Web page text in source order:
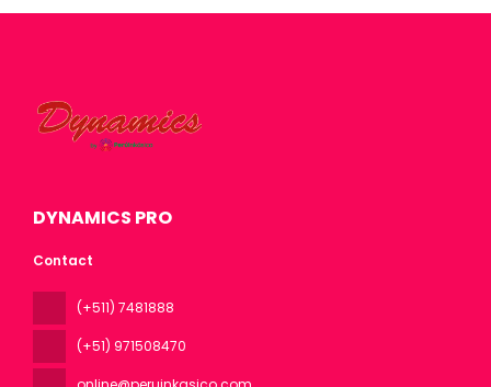
DYNAMICS PRO
Contact
(+511) 7481888
(+51) 971508470